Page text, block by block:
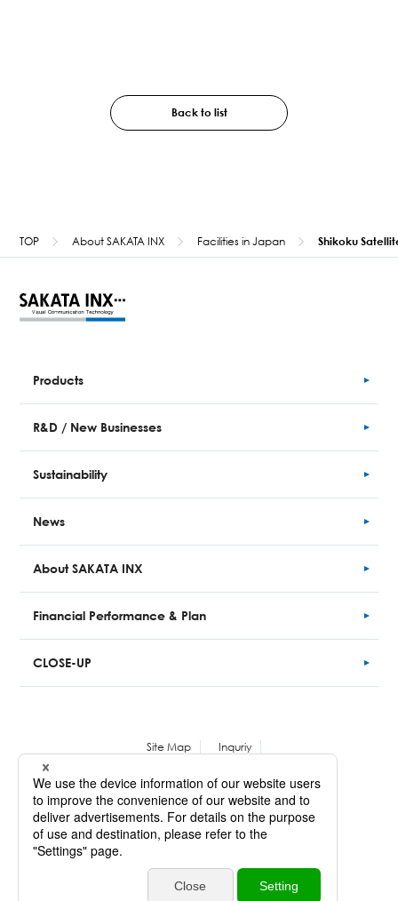
Back to list
TOP About SAKATA INX Facilities in Japan Shikoku
Products
R&D / New Businesses
Sustainability
News
About SAKATA INX
Financial Performance& Plan
CLOSE-UP
Site Map
Inquriy
Copyright © SAKATA INX CORPORATION. All Rights Reserved.